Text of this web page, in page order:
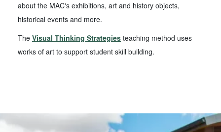
about the MAC's exhibitions, art and history objects,
historical events and more.
The Visual Thinking Strategies teaching method uses
works of art to support student skill building.